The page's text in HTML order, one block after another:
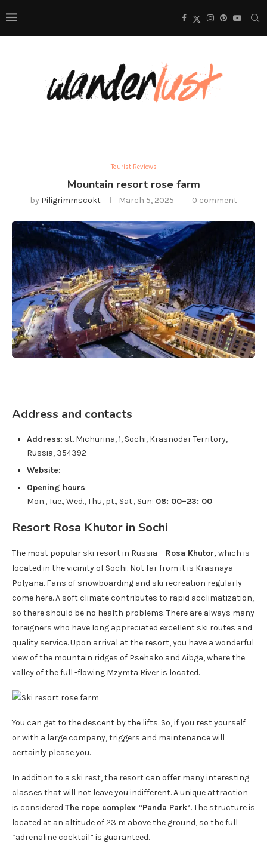
Tourist Reviews
Mountain resort rose farm
by Piligrimmscokt March 5, 2025 0 comment
Address and contacts
Address: st. Michurina, 1, Sochi, Krasnodar Territory,
Russia, 354392
Website:
Opening hours:
Mon., Tue., Wed., Thu, pt., Sat., Sun: 08: 00–23: 00
Resort Rosa Khutor in Sochi
The most popular ski resort in Russia – Rosa Khutor,which is
located in the vicinity of Sochi. Not far from it is Krasnaya
Polyana. Fans of snowboarding and ski recreation regularly
come here. A soft climate contributes to rapid acclimatization,
so there should be no health problems. There are always many
foreigners who have long appreciated excellent ski routes and
quality service. Upon arrival at the resort, you have a wonderful
view of the mountain ridges of Psehako and Aibga, where the
valley of the full -flowing Mzymta River is located.
You can get to the descent by the lifts. So, if you rest yourself
or with a large company, triggers and maintenance will
certainly please you.
In addition to a ski rest, the resort can offer many interesting
classes that will not leave you indifferent. A unique attraction
is considered The rope complex “Panda Park“. The structure is
located at an altitude of 23 m above the ground, so the full
“adrenaline cocktail” is guaranteed.